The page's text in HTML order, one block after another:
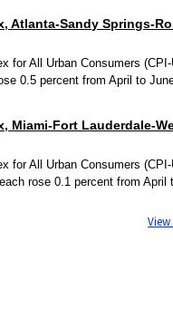
Atlanta-Sandy Springs-
for All Urban Consumers
0.5 percent from April to
Miami-Fort Lauderdale-
for All Urban Consumers
rose 0.1 percent from April
View